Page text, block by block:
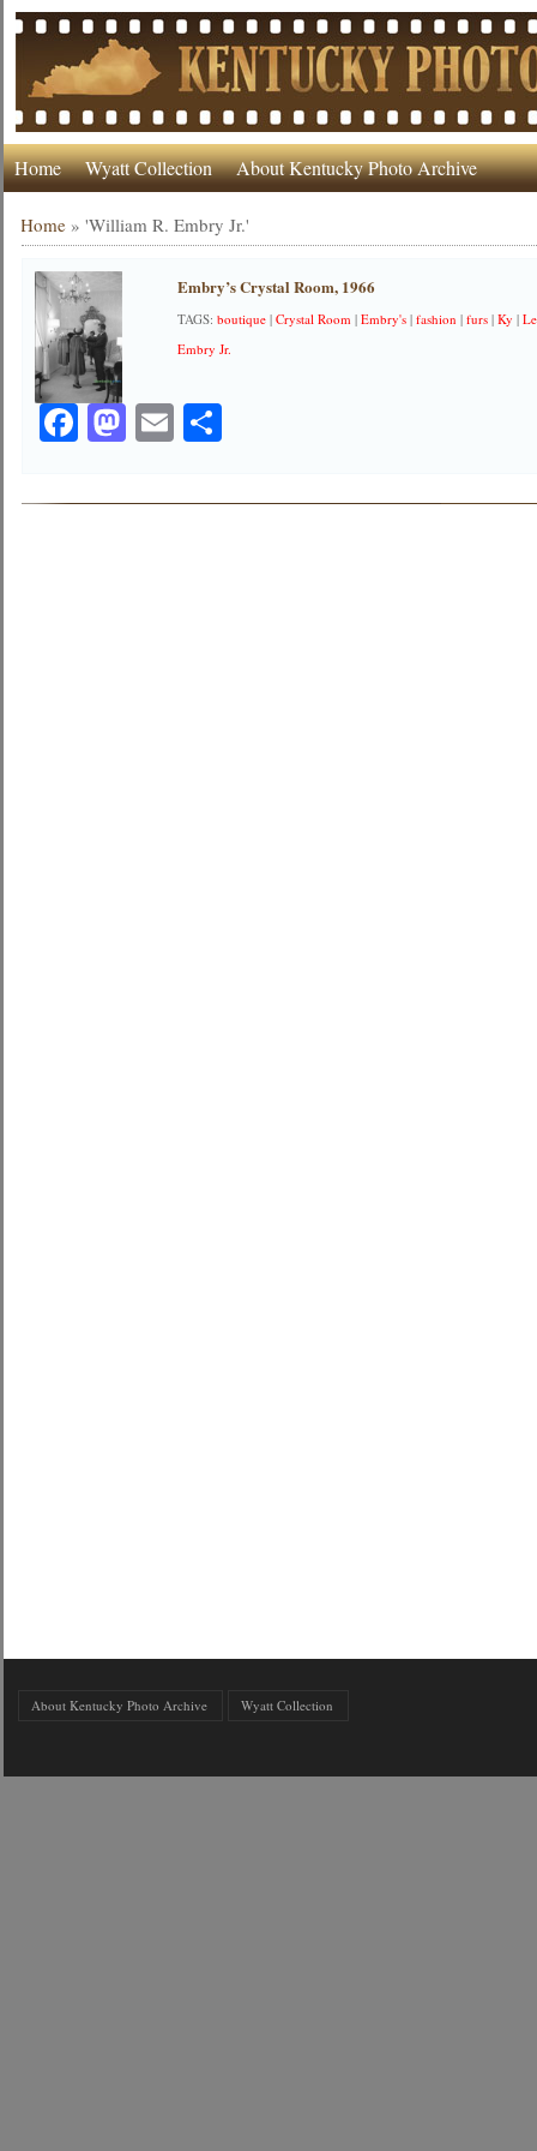
Home Wyatt Collection About Kentucky Photo Archive
Home »'William R. Embry Jr.'
Embry’s Crystal Room, 1966
TAGS:boutique |Crystal Room |Embry's |fashion |furs |Ky |
Embry Jr.
Facebook
Mastodon
EmailShare
About Kentucky Photo Archive Wyatt Collection